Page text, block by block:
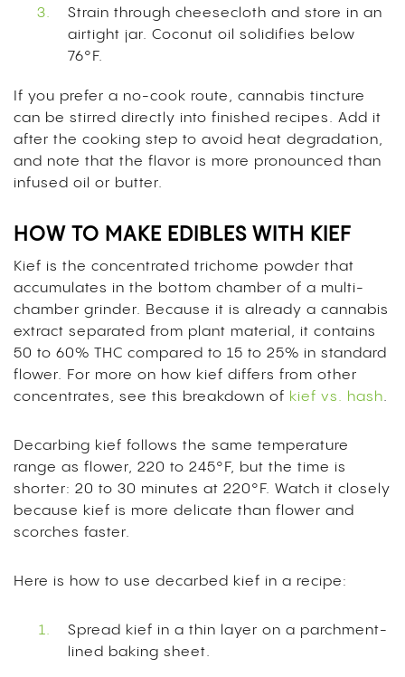
Strain through cheesecloth and store in an
airtight jar. Coconut oil solidifies below
76°F.
If you prefer a no-cook route, cannabis tincture
can be stirred directly into finished recipes. Add it
after the cooking step to avoid heat degradation,
and note that the flavor is more pronounced than
infused oil or butter.
HOW TO MAKE EDIBLES WITH KIEF
Kief is the concentrated trichome powder that
accumulates in the bottom chamber of a multi-
chamber grinder. Because it is already a cannabis
extract separated from plant material, it contains
50 to 60% THC compared to 15 to 25% in standard
flower. For more on how kief differs from other
concentrates, see this breakdown of kief vs. hash.
Decarbing kief follows the same temperature
range as flower, 220 to 245°F, but the time is
shorter: 20 to 30 minutes at 220°F. Watch it closely
because kief is more delicate than flower and
scorches faster.
Here is how to use decarbed kief in a recipe:
Spread kief in a thin layer on a parchment-
lined baking sheet.